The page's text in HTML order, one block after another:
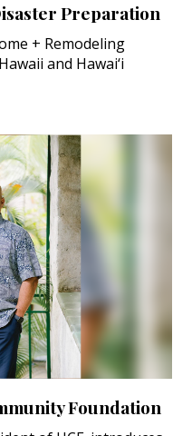
Preparation
+ Remodeling
and Hawai‘i
Foundation